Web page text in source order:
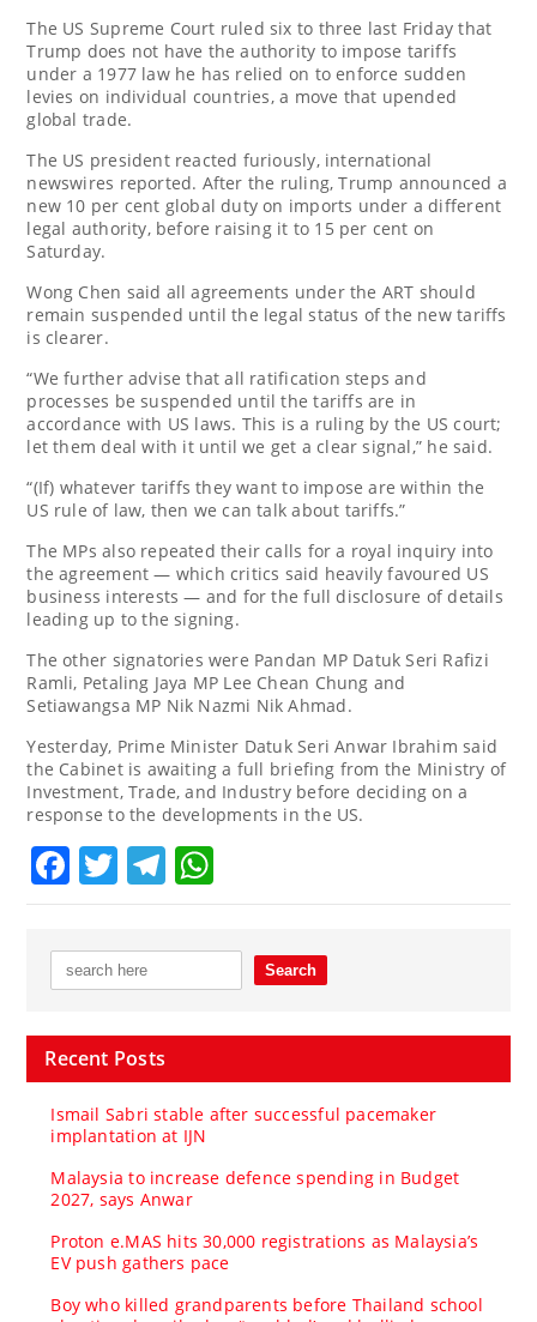
The US Supreme Court ruled six to three last Friday that
Trump does not have the authority to impose tariffs
under a 1977 law he has relied on to enforce sudden
levies on individual countries, a move that upended
global trade.
The US president reacted furiously, international
newswires reported. After the ruling, Trump announced a
new 10 per cent global duty on imports under a different
legal authority, before raising it to 15 per cent on
Saturday.
Wong Chen said all agreements under the ART should
remain suspended until the legal status of the new tariffs
is clearer.
“We further advise that all ratification steps and
processes be suspended until the tariffs are in
accordance with US laws. This is a ruling by the US court;
let them deal with it until we get a clear signal,” he said.
“(If) whatever tariffs they want to impose are within the
US rule of law, then we can talk about tariffs.”
The MPs also repeated their calls for a royal inquiry into
the agreement — which critics said heavily favoured US
business interests — and for the full disclosure of details
leading up to the signing.
The other signatories were Pandan MP Datuk Seri Rafizi
Ramli, Petaling Jaya MP Lee Chean Chung and
Setiawangsa MP Nik Nazmi Nik Ahmad.
Yesterday, Prime Minister Datuk Seri Anwar Ibrahim said
the Cabinet is awaiting a full briefing from the Ministry of
Investment, Trade, and Industry before deciding on a
response to the developments in the US.
Facebook
TwitterTelegram
Recent Posts
Ismail Sabri stable after successful pacemaker
implantation at IJN
Malaysia to increase defence spending in Budget
2027, says Anwar
Proton e.MAS hits 30,000 registrations as Malaysia’s
EV push gathers pace
Boy who killed grandparents before Thailand school